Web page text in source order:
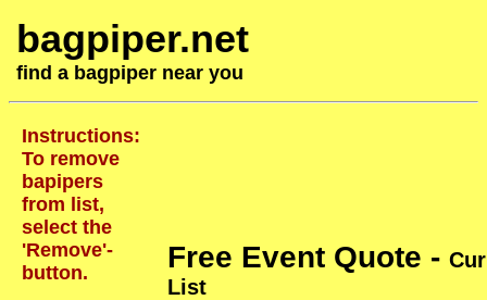
bagpiper.net
find a bagpiper near you
Instructions:
To remove
bapipers
from list,
select the
'Remove'-
button.
Free Event Quote -
List